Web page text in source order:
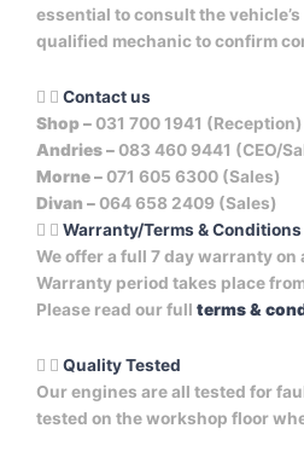
essential to consult the
qualified mechanic to confirm
Contact us
Shop – 031 700 1941 (Reception)
Andries – 083 460 9441 (CEO/
Morne – 071 605 6300 (Sales)
Divan – 064 658 2409 (Sales)
Warranty/Terms & Conditions
We offer a full 7 day warranty on
Warranty period takes place
Please read our full terms &
Quality Tested
Our engines are all tested for
tested on the workshop floor